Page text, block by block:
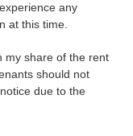
any
at this time.
my share of the rent
should not
due to the